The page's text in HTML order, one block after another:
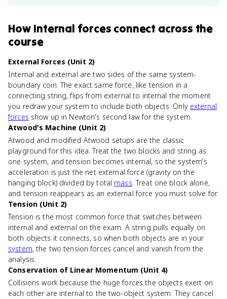
How Internal forces connect across the
course
External Forces (Unit 2)
Internal and external are two sides of the same system-
boundary coin. The exact same force, like tension in a
connecting string, flips from external to internal the moment
you redraw your system to include both objects. Only external
forces show up in Newton's second law for the system.
Atwood's Machine (Unit 2)
Atwood and modified Atwood setups are the classic
playground for this idea. Treat the two blocks and string as
one system, and tension becomes internal, so the system's
acceleration is just the net external force (gravity on the
hanging block) divided by total mass. Treat one block alone,
and tension reappears as an external force you must solve for.
Tension (Unit 2)
Tension is the most common force that switches between
internal and external on the exam. A string pulls equally on
both objects it connects, so when both objects are in your
system, the two tension forces cancel and vanish from the
analysis.
Conservation of Linear Momentum (Unit 4)
Collisions work because the huge forces the objects exert on
each other are internal to the two-object system. They cancel